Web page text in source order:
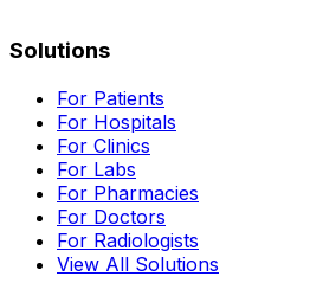
Solutions
For Patients
For Hospitals
For Clinics
For Labs
For Pharmacies
For Doctors
For Radiologists
View All Solutions